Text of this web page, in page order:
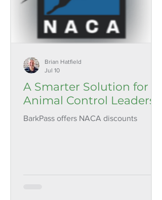
A Smarter Solution for
Animal Control Leaders
BarkPass offers NACA discounts
Brian Hatfield
Jul 10